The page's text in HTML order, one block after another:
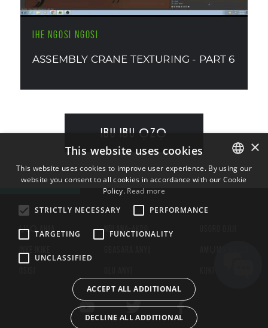
IHE NGOSI NGOSI
ASSEMBLY CRANE TEXTURING - PART 6
IBU IBU ỌZỌ
ỤLỌ AHỊA
ENGLISH
×
This website uses cookies
This website uses cookies to improve user experience. By using our
website you consent to all cookies in accordance with our Cookie
Policy. Read more
STRICTLY NECESSARY
PERFORMANCE
TARGETING FUNCTIONALITY
UNCLASSIFIED
ACCEPT ALL ADDITIONAL
DECLINE ALL ADDITIONAL